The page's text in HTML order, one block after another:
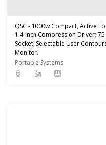
QSC - 1000w Compact, Active
1.4-inch Compression Driver;
Socket; Selectable User
Monitor.
Portable Systems